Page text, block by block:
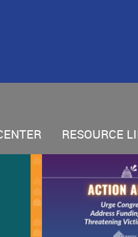
RESOURCE